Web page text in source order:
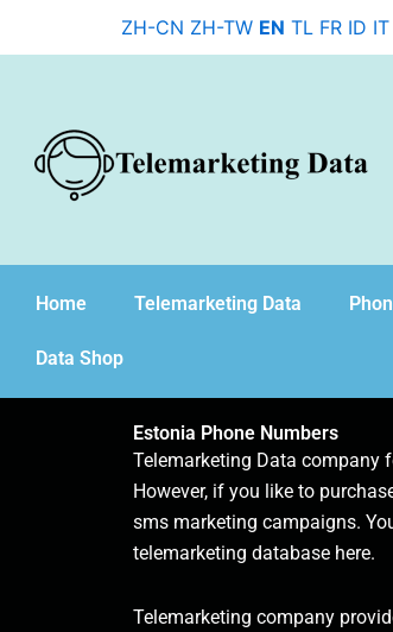
ZH-CN ZH-TW EN TL FR ID IT
Home Telemarketing Data
Data Shop
Estonia Phone Numbers
Telemarketing Data company
However, if you like to
sms marketing campaigns.
telemarketing database here.
Telemarketing company